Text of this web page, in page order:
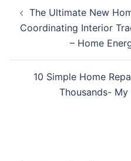
navigation
The Ultimate New
Coordinating Interior
– Home
10 Simple Home
Thousands-